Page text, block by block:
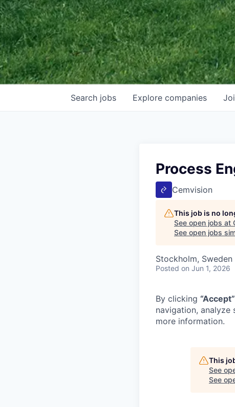
Search jobs Explore companies
Process
Cemvision
This job is no
See open jobs at
See open jobs
Stockholm, Sweden
Posted on Jun 1, 2026
By clicking “Accept”
navigation, analyze
more information.
This
See
See